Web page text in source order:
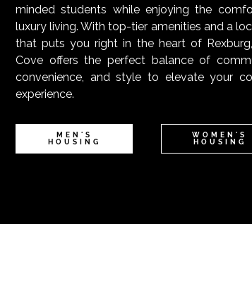
minded students while enjoying the
luxury living. With top-tier amenities and a
that puts you right in the heart of
Cove offers the perfect balance of
convenience, and style to elevate your
experience.
MEN'S
HOUSING
WOMEN'S
HOUSING